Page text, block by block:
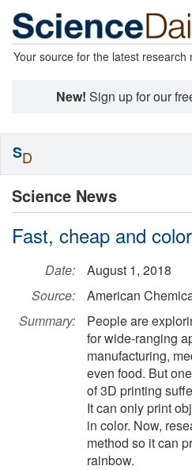
Your source for the latest research
New! Sign up for our
Science News
Fast, cheap and
Date:
August 1, 2018
Source:
American
Summary:
People are
for wide-ranging
manufacturing,
even food. But
of 3D printing
It can only print
in color. Now,
method so it can
rainbow.
SD